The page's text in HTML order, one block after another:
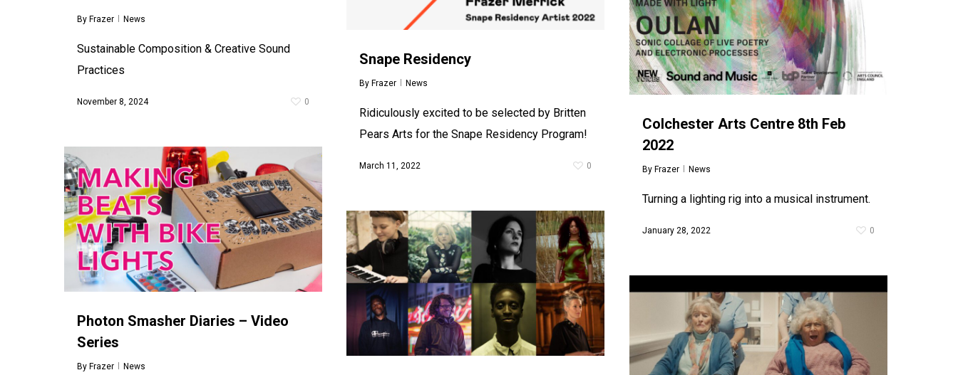
By Frazer News
Sustainable Composition & Creative Sound
Practices
November 8, 2024 0
Snape Residency
By Frazer News
Ridiculously excited to be selected by Britten
Pears Arts for the Snape Residency Program!
March 11, 2022 0
Colchester Arts Centre 8th Feb
2022
By Frazer News
Turning a lighting rig into a musical instrument.
January 28, 2022 0
Photon Smasher Diaries – Video
Series
By Frazer News
Toddlers’ Orchestra
In the summer of 2017 I was invited by Pacitti
fantastic new series of music Toddler
Associate Producer…